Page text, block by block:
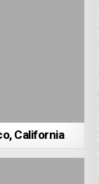
California